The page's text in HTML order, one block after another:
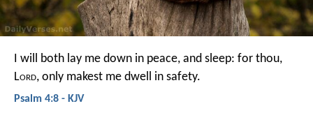
I will both lay me down in peace, and sleep: for thou,
Lord, only makest me dwell in safety.
Psalm 4:8 - KJV